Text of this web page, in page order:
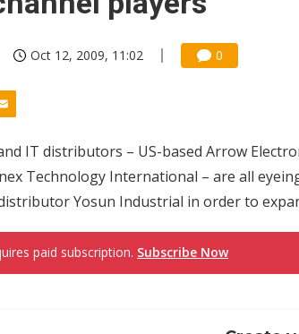
US ban on Chinese optical modules could
Oct 12, 2009, 11:02 0
IT distributors – US-based Arrow
Technology International – are all
Yosun Industrial in order to
paid subscription. Subscribe Now